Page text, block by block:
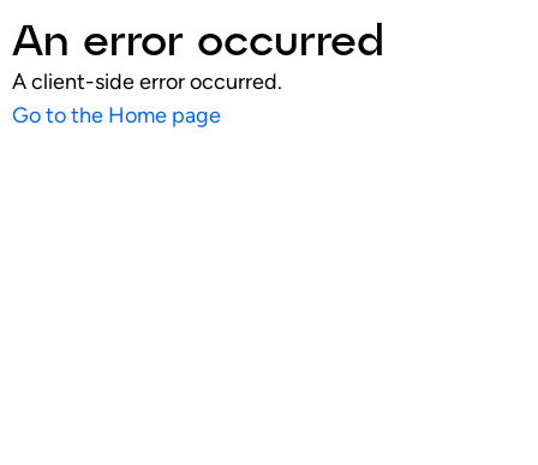
An error occurred
A client-side error occurred.
Go to the Home page